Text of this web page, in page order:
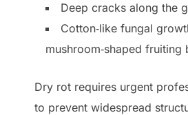
Deep cracks along the
Cotton‑like fungal
mushroom‑shaped fruiting
Dry rot requires urgent
to prevent widespread